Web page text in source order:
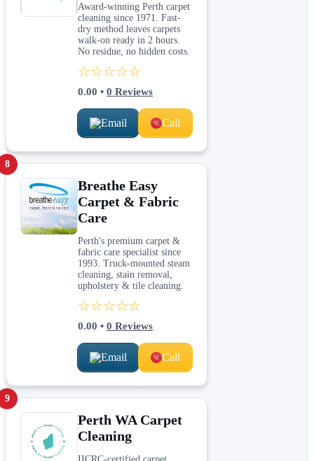
Award-winning Perth carpet
cleaning since 1971. Fast-
dry method leaves carpets
walk-on ready in 2 hours.
No residue, no hidden costs.
☆☆☆☆☆
0.00 • 0 Reviews
Email Call
8
Breathe Easy
Carpet & Fabric
Care
Perth's premium carpet &
fabric care specialist since
1993. Truck-mounted steam
cleaning, stain removal,
upholstery & tile cleaning.
☆☆☆☆☆
0.00 • 0 Reviews
Email Call
9
Perth WA Carpet
Cleaning